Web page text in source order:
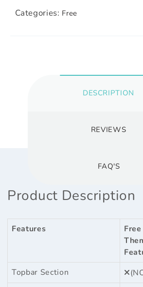
Categories: Free
DESCRIPTION
REVIEWS
FAQ'S
Product Description
Features
Free
Topbar Section